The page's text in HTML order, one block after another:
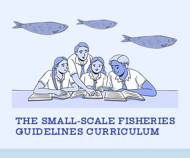
THE SMALL-SCALE FISHERIES
GUIDELINES CURRICULUM